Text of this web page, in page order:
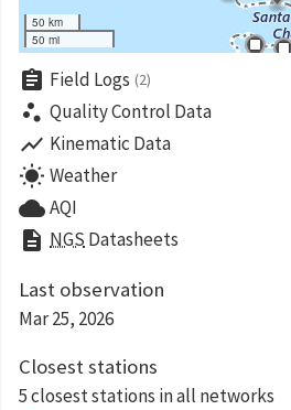
50 km
50 mi
assignment Field Logs (2)
scatter_plot Quality Control Data
show_chart Kinematic Data
wb_sunny Weather
cloudAQI
description NGS Datasheets
Last observation
Mar 25, 2026
Closest stations
5 closest stations in all networks